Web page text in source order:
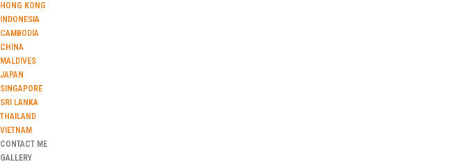
HONG KONG
INDONESIA
CAMBODIA
CHINA
MALDIVES
JAPAN
SINGAPORE
SRI LANKA
THAILAND
VIETNAM
CONTACT ME
GALLERY